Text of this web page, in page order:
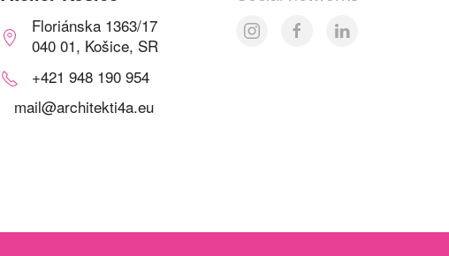
Floriánska 1363/17
040 01, Košice, SR
+421 948 190 954
mail@architekti4a.eu